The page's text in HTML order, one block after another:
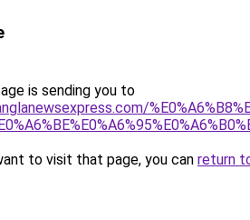
is sending you to
to visit that page, you can return